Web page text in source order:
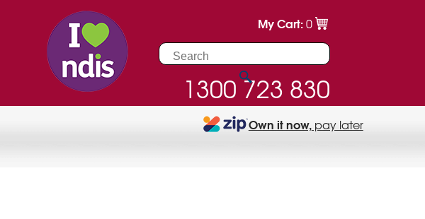
1300 723 830
My Cart:0
Own it now,pay later